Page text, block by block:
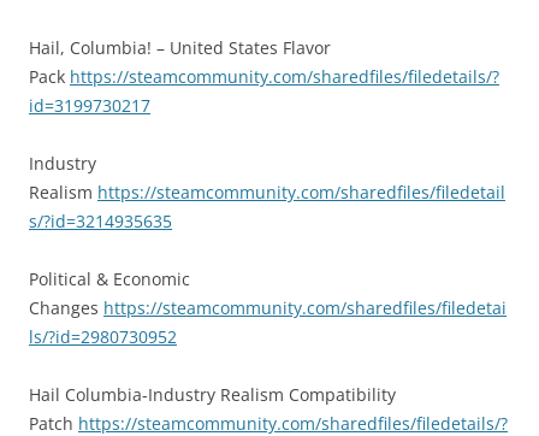
Hail, Columbia! – United States Flavor
Pack https://steamcommunity.com/sharedfiles/filedetails/?
id=3199730217
Industry
Realism https://steamcommunity.com/sharedfiles/filedetail
s/?id=3214935635
Political & Economic
Changes https://steamcommunity.com/sharedfiles/filedetai
ls/?id=2980730952
Hail Columbia-Industry Realism Compatibility
Patch https://steamcommunity.com/sharedfiles/filedetails/?